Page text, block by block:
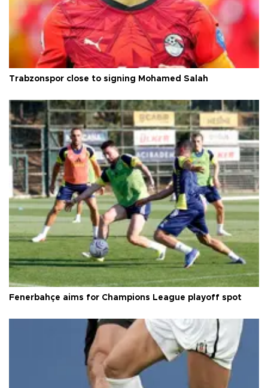
Trabzonspor close to signing Mohamed Salah
Fenerbahçe aims for Champions League playoff spot